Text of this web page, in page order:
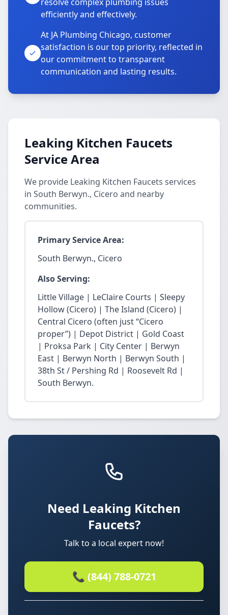
efficiently and effectively.
At JA Plumbing Chicago, customer
satisfaction is our top priority, reflected in
our commitment to transparent
communication and lasting results.
Leaking Kitchen Faucets
Service Area
We provide Leaking Kitchen Faucets services
in South Berwyn., Cicero and nearby
communities.
Primary Service Area:
South Berwyn., Cicero
Also Serving:
Little Village | LeClaire Courts | Sleepy
Hollow (Cicero) | The Island (Cicero) |
Central Cicero (often just “Cicero
proper”) | Depot District | Gold Coast
| Proksa Park | City Center | Berwyn
East | Berwyn North | Berwyn South |
38th St / Pershing Rd | Roosevelt Rd |
South Berwyn.
Need Leaking Kitchen
Faucets?
Talk to a local expert now!
📞 (844) 788-0721